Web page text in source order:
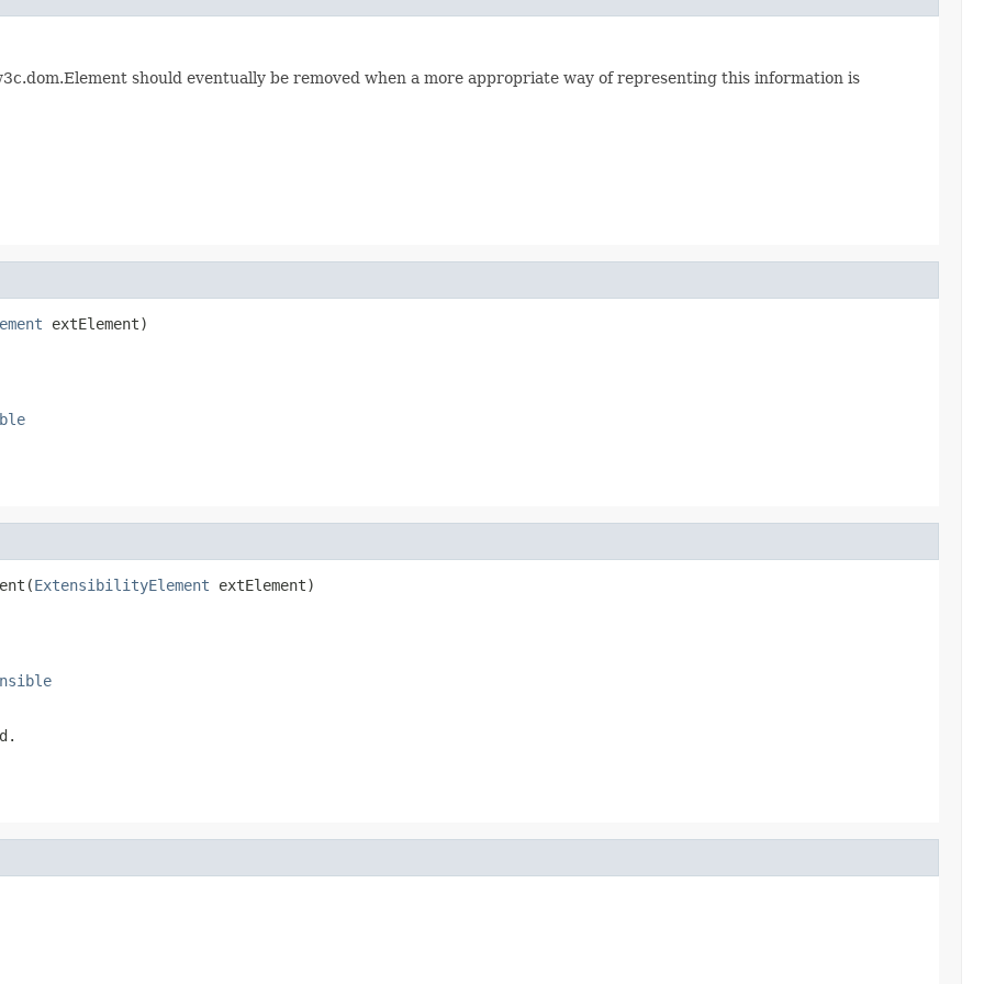
should eventually be removed when a more appropriate way of representing this information is
extElement)
ExtensibilityElement extElement)